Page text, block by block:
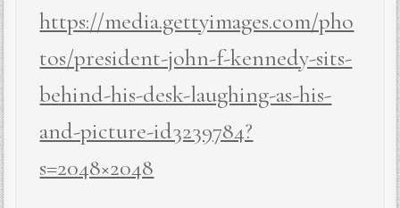
https://media.gettyimages.com/pho
tos/president-john-f-kennedy-sits-
behind-his-desk-laughing-as-his-
and-picture-id3239784?
s=2048×2048